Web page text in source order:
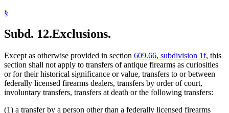
§
Subd. 12.Exclusions.
Except as otherwise provided in section 609.66, subdivision 1f, this
section shall not apply to transfers of antique firearms as curiosities
or for their historical significance or value, transfers to or between
federally licensed firearms dealers, transfers by order of court,
involuntary transfers, transfers at death or the following transfers:
(1) a transfer by a person other than a federally licensed firearms